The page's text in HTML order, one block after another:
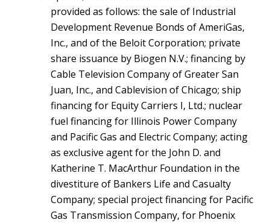
provided as follows: the sale of Industrial
Development Revenue Bonds of AmeriGas,
Inc., and of the Beloit Corporation; private
share issuance by Biogen N.V.; financing by
Cable Television Company of Greater San
Juan, Inc., and Cablevision of Chicago; ship
financing for Equity Carriers I, Ltd.; nuclear
fuel financing for Illinois Power Company
and Pacific Gas and Electric Company; acting
as exclusive agent for the John D. and
Katherine T. MacArthur Foundation in the
divestiture of Bankers Life and Casualty
Company; special project financing for Pacific
Gas Transmission Company, for Phoenix